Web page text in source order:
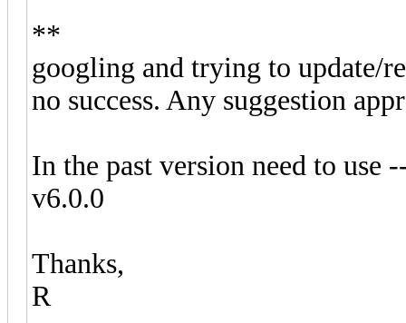
**
googling and trying to update/
no success. Any suggestion
In the past version need to use
v6.0.0
Thanks,
R